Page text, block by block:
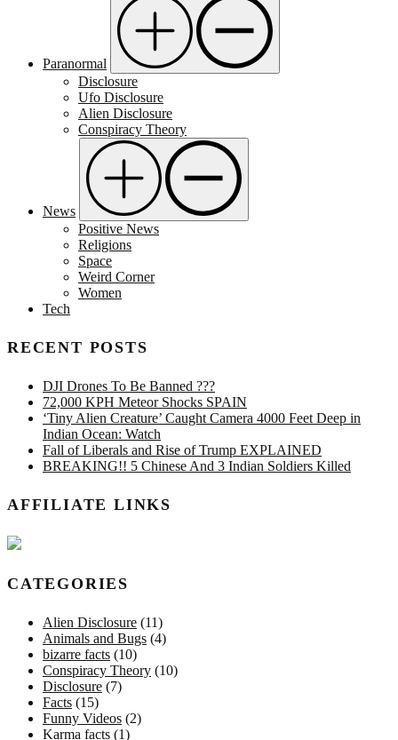
Paranormal
Disclosure
Ufo Disclosure
Alien Disclosure
Conspiracy Theory
News
Positive News
Religions
Space
Weird Corner
Women
Tech
RECENT POSTS
DJI Drones To Be Banned ???
72,000 KPH Meteor Shocks SPAIN
‘Tiny Alien Creature’ Caught Camera 4000 Feet Deep in
Indian Ocean: Watch
Fall of Liberals and Rise of Trump EXPLAINED
BREAKING!! 5 Chinese And 3 Indian Soldiers Killed
AFFILIATE LINKS
CATEGORIES
Alien Disclosure (11)
Animals and Bugs (4)
bizarre facts (10)
Conspiracy Theory (10)
Disclosure (7)
Facts (15)
Funny Videos (2)
Karma facts (1)